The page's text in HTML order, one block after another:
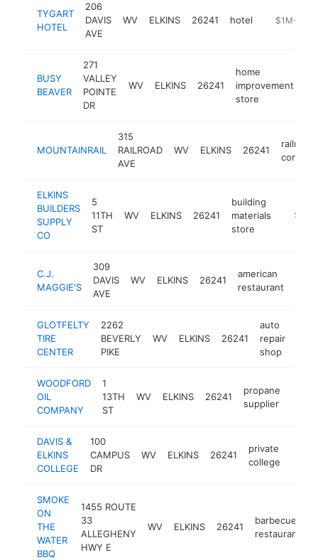
TYGART
HOTEL
206
DAVIS
AVE
WV ELKINS 26241 hotel https://
$1M-$5M
BUSY
BEAVER
271
VALLEY
POINTE
DR
WV ELKINS 26241
home
improvement
store
MOUNTAINRAIL
315
RAILROAD
AVE
WV ELKINS 26241
railroad
ELKINS
BUILDERS
SUPPLY
CO
5
11TH
ST
WV ELKINS 26241
building
materials
store
$1M-
C.J.
MAGGIE'S
309
DAVIS
AVE
WV ELKINS 26241
american
restaurant
GLOTFELTY
TIRE
CENTER
2262
BEVERLY
PIKE
WV ELKINS 26241
auto
repair
shop
WOODFORD
OIL
COMPANY
1
13TH
ST
WV ELKINS 26241
propane
supplier
DAVIS &
ELKINS
COLLEGE
100
CAMPUS
DR
WV ELKINS 26241
private
college
SMOKE
ON
THE
WATER
BBQ
1455 ROUTE
33
ALLEGHENY
HWY E
WV ELKINS 26241
barbecue
restaurant